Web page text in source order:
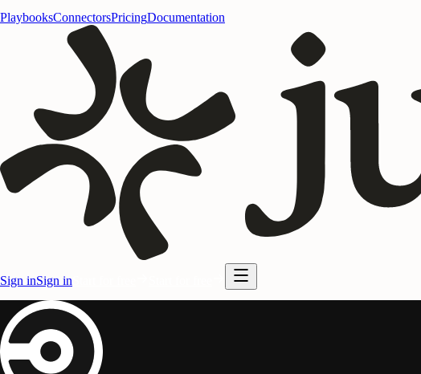
PlaybooksConnectorsPricingDocumentation
Sign inSign in